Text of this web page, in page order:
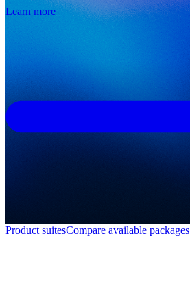
Learn more
Product suitesCompare available packages